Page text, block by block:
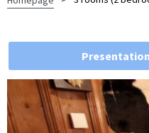
Presentation